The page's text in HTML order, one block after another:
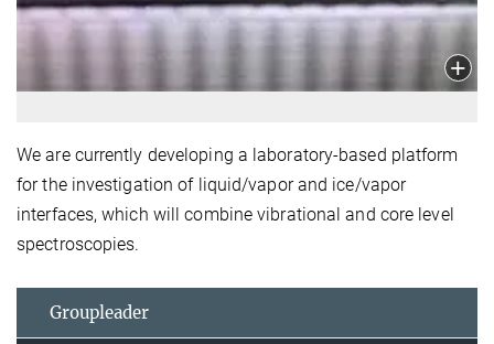
We are currently developing a laboratory-based platform
for the investigation of liquid/vapor and ice/vapor
interfaces, which will combine vibrational and core level
spectroscopies.
Groupleader